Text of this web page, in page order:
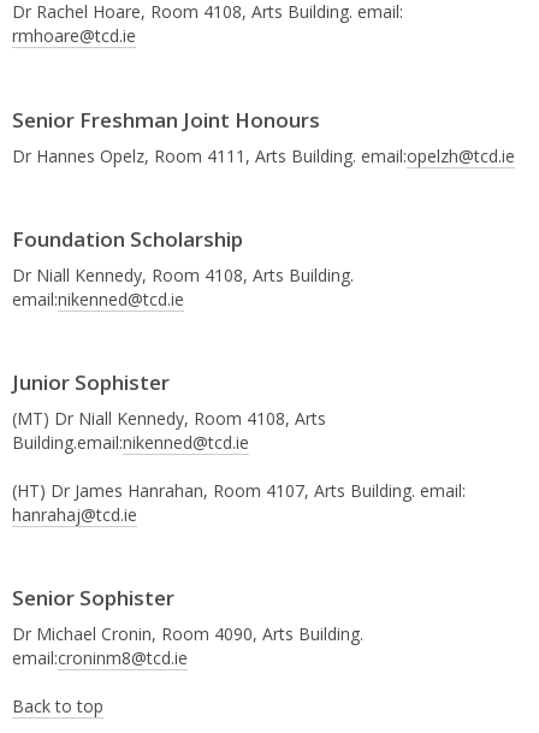
Dr Rachel Hoare, Room 4108, Arts Building. email:
rmhoare@tcd.ie
Senior Freshman Joint Honours
Dr Hannes Opelz, Room 4111, Arts Building. email:opelzh@tcd.ie
Foundation Scholarship
Dr Niall Kennedy, Room 4108, Arts Building.
email:nikenned@tcd.ie
Junior Sophister
(MT) Dr Niall Kennedy, Room 4108, Arts
Building.email:nikenned@tcd.ie
(HT) Dr James Hanrahan, Room 4107, Arts Building. email:
hanrahaj@tcd.ie
Senior Sophister
Dr Michael Cronin, Room 4090, Arts Building.
email:croninm8@tcd.ie
Back to top